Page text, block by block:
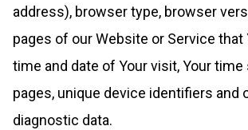
address), browser type, browser
pages of our Website or Service that
time and date of Your visit, Your
pages, unique device identifiers and
diagnostic data.